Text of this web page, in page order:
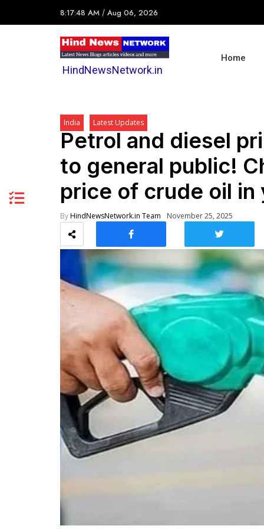
8:17:48 AM / Aug 06, 2026
HindNewsNetwork.in
Home
India Latest Updates
Petrol and diesel
to general public!
price of crude oil in
ByHindNewsNetwork.in Team November 25, 2025